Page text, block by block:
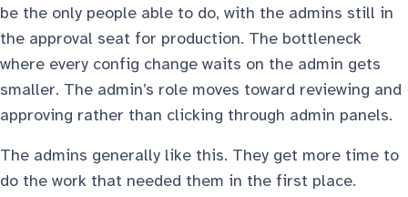
be the only people able to do, with the admins still in
the approval seat for production. The bottleneck
where every config change waits on the admin gets
smaller. The admin’s role moves toward reviewing and
approving rather than clicking through admin panels.
The admins generally like this. They get more time to
do the work that needed them in the first place.